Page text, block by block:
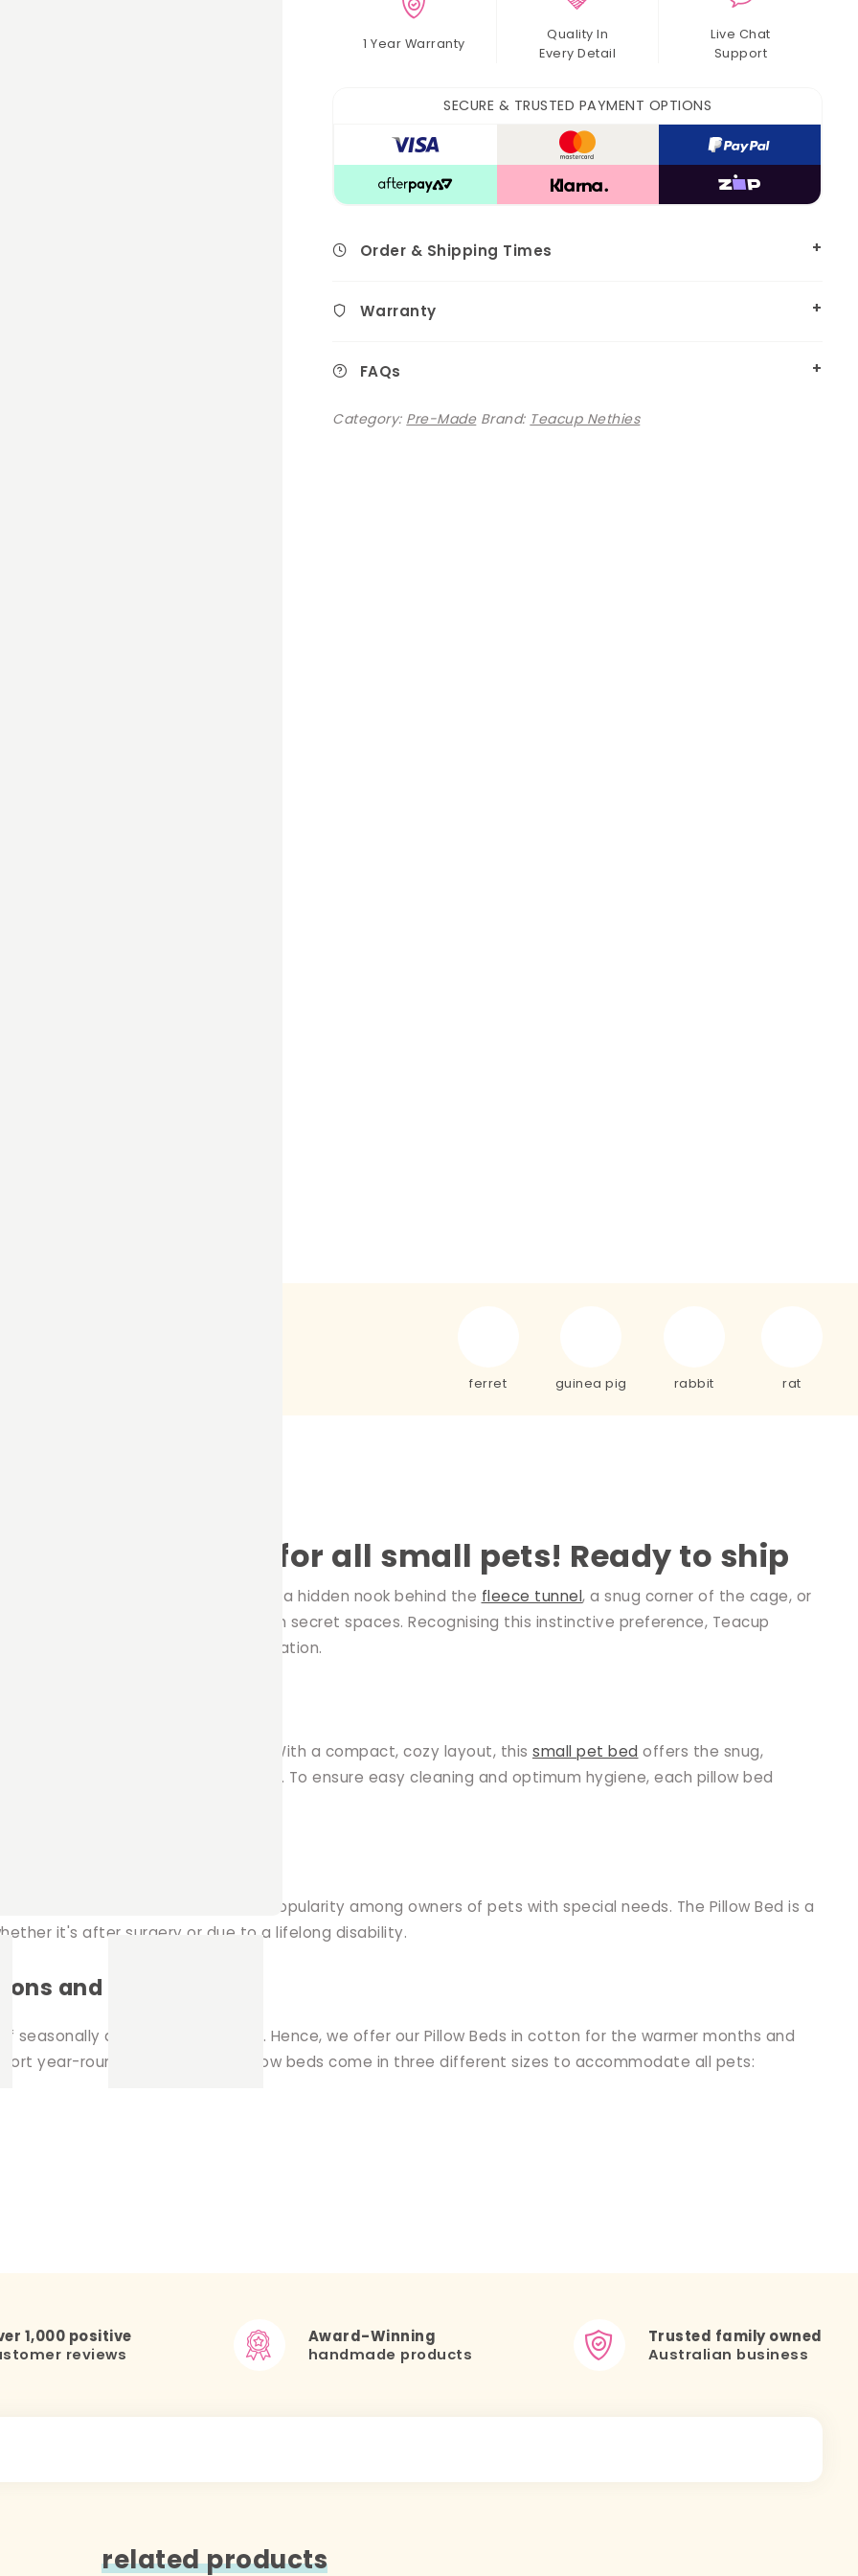
1 Year Warranty
Quality In
Every Detail
Live Chat
Support
SECURE & TRUSTED PAYMENT OPTIONS
Order & Shipping Times
Warranty
FAQs
Category: Pre-Made Brand: Teacup Nethies
ferret guinea pig rabbit rat
A cozy refuge for all small pets! Ready to ship
snug, closed spaces. Whether it be a hidden nook behind the fleece tunnel, a snug corner of the cage, or
seek comfort and warmth in secret spaces. Recognising this instinctive preference, Teacup
pets can find comfort and relaxation.
or guinea pig to unwind and relax. With a compact, cozy layout, this small pet bed offers the snug,
offering ample space for lounging. To ensure easy cleaning and optimum hygiene, each pillow bed
pets, our Pillow Bed has gained popularity among owners of pets with special needs. The Pillow Bed is a
it's after surgery or due to a lifelong disability.
and sizes
seasonally appropriate bedding. Hence, we offer our Pillow Beds in cotton for the warmer months and
year-round. Moreover, our pillow beds come in three different sizes to accommodate all pets:
1,000 positive
reviews
Award-Winning
handmade products
Trusted family owned
Australian business
related products